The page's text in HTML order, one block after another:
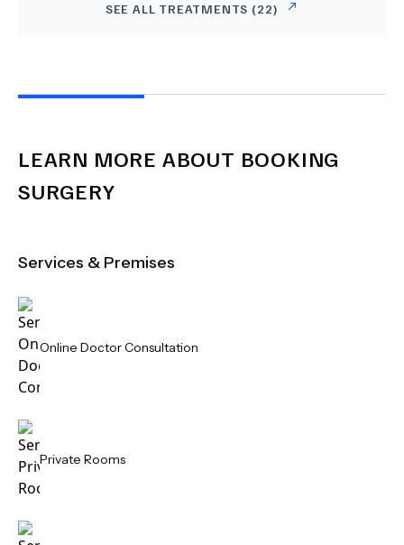
SEE ALL TREATMENTS (22)
LEARN MORE ABOUT BOOKING
SURGERY
Services & Premises
Online Doctor Consultation
Private Rooms